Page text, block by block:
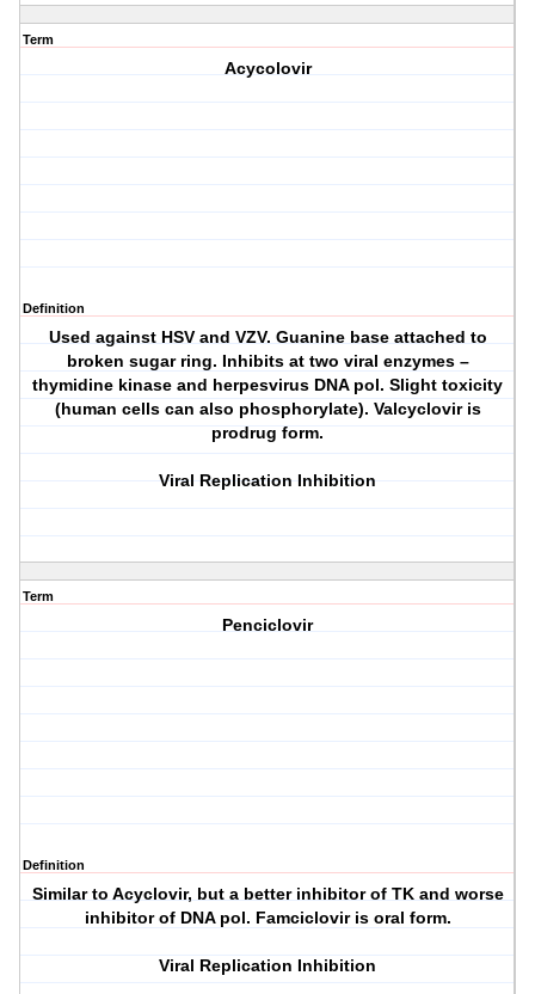
Term
Acycolovir
Definition
Used against HSV and VZV. Guanine base attached to
broken sugar ring. Inhibits at two viral enzymes –
thymidine kinase and herpesvirus DNA pol. Slight toxicity
(human cells can also phosphorylate). Valcyclovir is
prodrug form.
Viral Replication Inhibition
Term
Penciclovir
Definition
Similar to Acyclovir, but a better inhibitor of TK and worse
inhibitor of DNA pol. Famciclovir is oral form.
Viral Replication Inhibition